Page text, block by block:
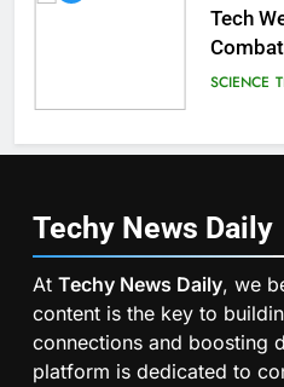
Tech
SCIENCE
Techy News Daily
At Techy News Daily, we
content is the key to
connections and boosting
platform is dedicated to